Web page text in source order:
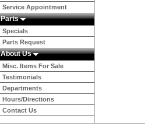
Service Appointment
Parts
Specials
Parts Request
About Us
Misc. Items For Sale
Testimonials
Departments
Hours/Directions
Contact Us